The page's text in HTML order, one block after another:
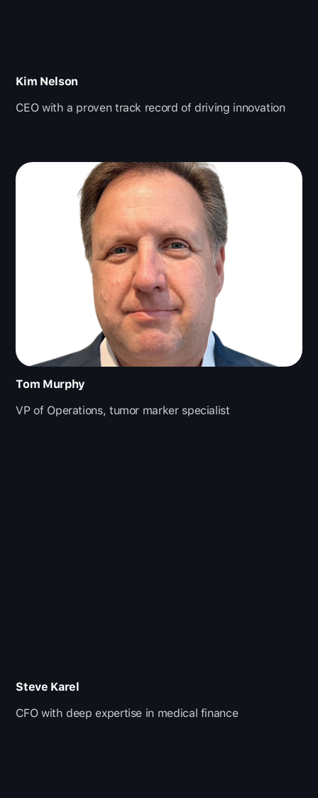
Kim Nelson
CEO with a proven track record of driving innovation
Tom Murphy
VP of Operations, tumor marker specialist
Steve Karel
CFO with deep expertise in medical finance